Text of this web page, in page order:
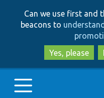
Can we use first and
beacons to
Yes, please